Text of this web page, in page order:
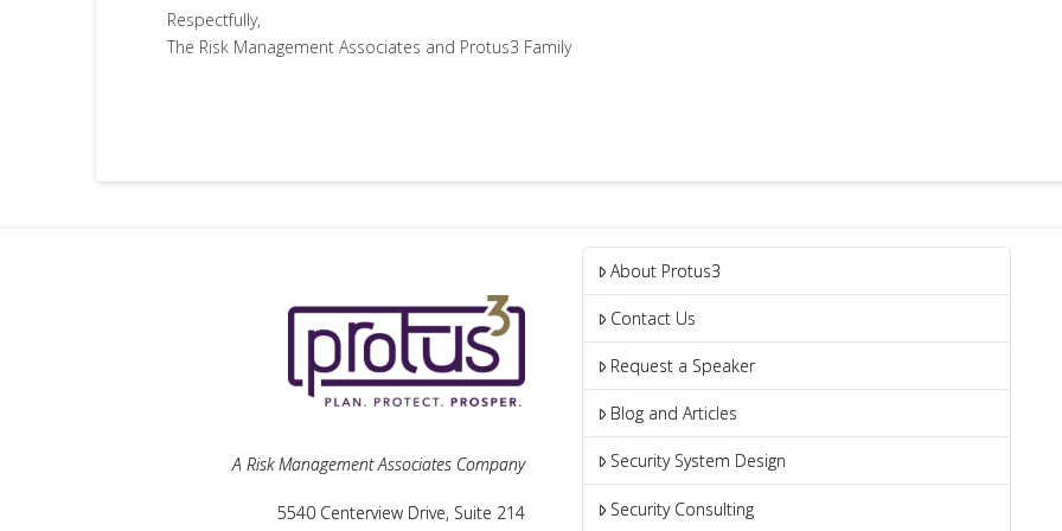
Respectfully,
The Risk Management Associates and Protus3 Family
A Risk Management Associates Company
5540 Centerview Drive, Suite 214
About Protus3
Contact Us
Request a Speaker
Blog and Articles
Security System Design
Security Consulting